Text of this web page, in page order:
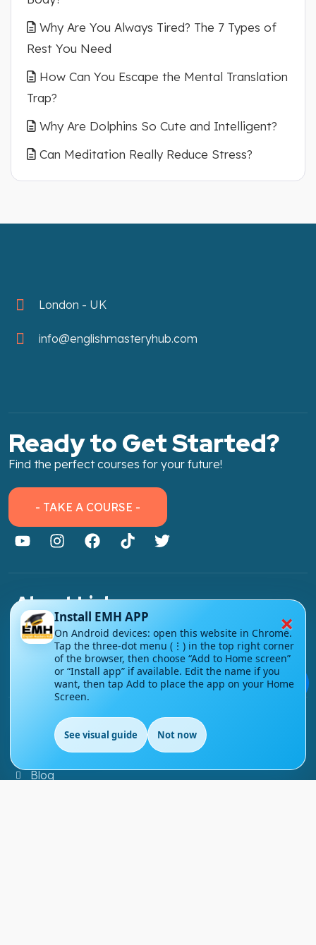
Why Are You Always Tired? The 7 Types of
Rest You Need
How Can You Escape the Mental Translation
Trap?
Why Are Dolphins So Cute and Intelligent?
Can Meditation Really Reduce Stress?
London - UK
info@englishmasteryhub.com
Ready to Get Started?
Find the perfect courses for your future!
💬
- TAKE A COURSE -
About Link
About Us
Contact Us
Courses
Support
FAQs
Blog
EN
×
Install EMH APP
On Android devices: open this website in Chrome.
Tap the three-dot menu (⋮) in the top right corner
of the browser, then choose “Add to Home screen”
or “Install app” if available. Edit the name if you
want, then tap Add to place the app on your Home
Screen.
See visual guide Not now